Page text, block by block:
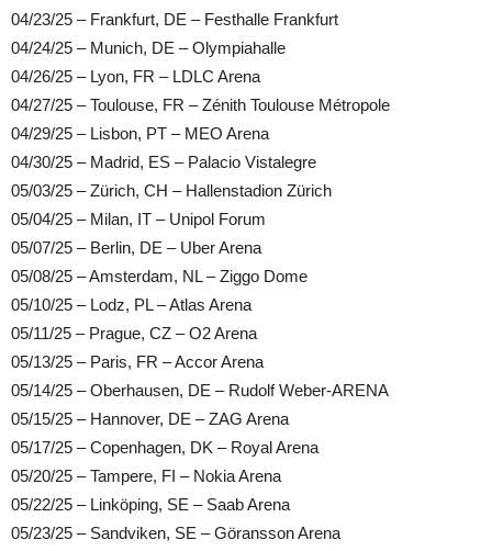
04/23/25 – Frankfurt, DE – Festhalle Frankfurt
04/24/25 – Munich, DE – Olympiahalle
04/26/25 – Lyon, FR – LDLC Arena
04/27/25 – Toulouse, FR – Zénith Toulouse Métropole
04/29/25 – Lisbon, PT – MEO Arena
04/30/25 – Madrid, ES – Palacio Vistalegre
05/03/25 – Zürich, CH – Hallenstadion Zürich
05/04/25 – Milan, IT – Unipol Forum
05/07/25 – Berlin, DE – Uber Arena
05/08/25 – Amsterdam, NL – Ziggo Dome
05/10/25 – Lodz, PL – Atlas Arena
05/11/25 – Prague, CZ – O2 Arena
05/13/25 – Paris, FR – Accor Arena
05/14/25 – Oberhausen, DE – Rudolf Weber-ARENA
05/15/25 – Hannover, DE – ZAG Arena
05/17/25 – Copenhagen, DK – Royal Arena
05/20/25 – Tampere, FI – Nokia Arena
05/22/25 – Linköping, SE – Saab Arena
05/23/25 – Sandviken, SE – Göransson Arena